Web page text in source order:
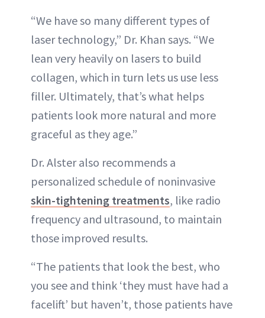
“We have so many different types of
laser technology,” Dr. Khan says. “We
lean very heavily on lasers to build
collagen, which in turn lets us use less
filler. Ultimately, that’s what helps
patients look more natural and more
graceful as they age.”
Dr. Alster also recommends a
personalized schedule of noninvasive
skin-tightening treatments, like radio
frequency and ultrasound, to maintain
those improved results.
“The patients that look the best, who
you see and think ‘they must have had a
facelift’ but haven’t, those patients have